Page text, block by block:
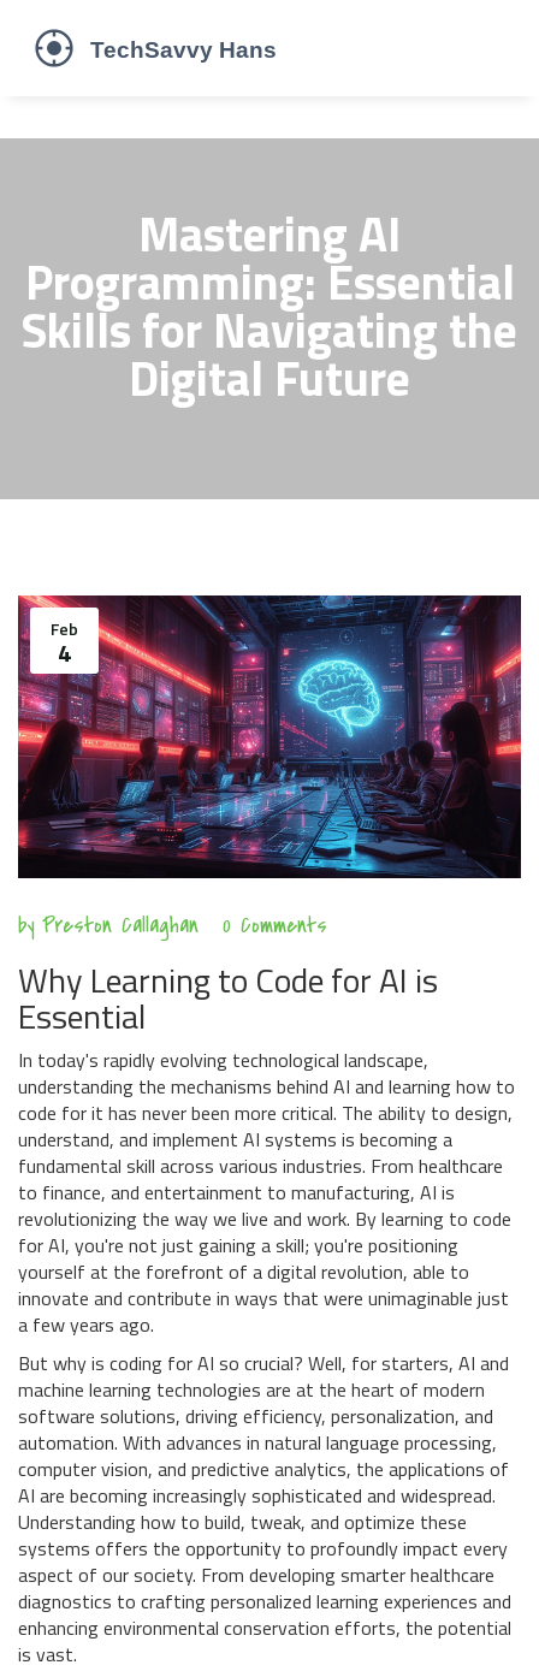
Mastering AI
Programming: Essential
Skills for Navigating the
Digital Future
Feb
4
by Preston Callaghan 0 Comments
Why Learning to Code for AI is
Essential
In today's rapidly evolving technological landscape,
understanding the mechanisms behind AI and learning how to
code for it has never been more critical. The ability to design,
understand, and implement AI systems is becoming a
fundamental skill across various industries. From healthcare
to finance, and entertainment to manufacturing, AI is
revolutionizing the way we live and work. By learning to code
for AI, you're not just gaining a skill; you're positioning
yourself at the forefront of a digital revolution, able to
innovate and contribute in ways that were unimaginable just
a few years ago.
But why is coding for AI so crucial? Well, for starters, AI and
machine learning technologies are at the heart of modern
software solutions, driving efficiency, personalization, and
automation. With advances in natural language processing,
computer vision, and predictive analytics, the applications of
AI are becoming increasingly sophisticated and widespread.
Understanding how to build, tweak, and optimize these
systems offers the opportunity to profoundly impact every
aspect of our society. From developing smarter healthcare
diagnostics to crafting personalized learning experiences and
enhancing environmental conservation efforts, the potential
is vast.